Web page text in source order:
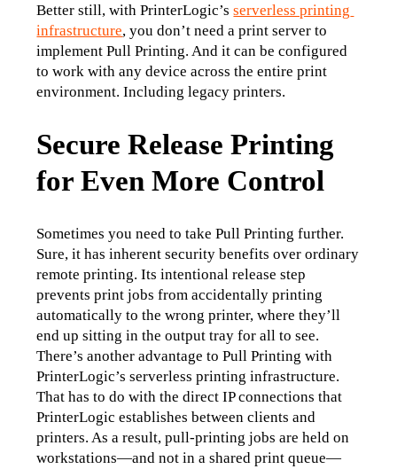
Better still, with PrinterLogic’s serverless printing
infrastructure, you don’t need a print server to
implement Pull Printing. And it can be configured
to work with any device across the entire print
environment. Including legacy printers.
Secure Release Printing
for Even More Control
Sometimes you need to take Pull Printing further.
Sure, it has inherent security benefits over ordinary
remote printing. Its intentional release step
prevents print jobs from accidentally printing
automatically to the wrong printer, where they’ll
end up sitting in the output tray for all to see.
There’s another advantage to Pull Printing with
PrinterLogic’s serverless printing infrastructure.
That has to do with the direct IP connections that
PrinterLogic establishes between clients and
printers. As a result, pull-printing jobs are held on
workstations—and not in a shared print queue—